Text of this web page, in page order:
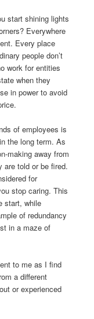
start shining lights
Everywhere
Every place
people don’t
work for entities
when they
in power to avoid
of employees is
the long term. As
making away from
are told or be fired.
for
stop caring. This
start, while
of redundancy
in a maze of
to me as I find
a different
or experienced